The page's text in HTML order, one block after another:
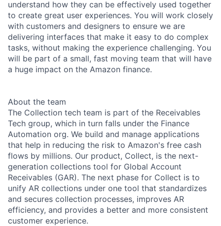
understand how they can be effectively used together
to create great user experiences. You will work closely
with customers and designers to ensure we are
delivering interfaces that make it easy to do complex
tasks, without making the experience challenging. You
will be part of a small, fast moving team that will have
a huge impact on the Amazon finance.
About the team
The Collection tech team is part of the Receivables
Tech group, which in turn falls under the Finance
Automation org. We build and manage applications
that help in reducing the risk to Amazon's free cash
flows by millions. Our product, Collect, is the next-
generation collections tool for Global Account
Receivables (GAR). The next phase for Collect is to
unify AR collections under one tool that standardizes
and secures collection processes, improves AR
efficiency, and provides a better and more consistent
customer experience.